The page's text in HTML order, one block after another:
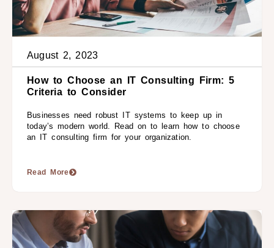
August 2, 2023
How to Choose an IT Consulting Firm: 5
Criteria to Consider
Businesses need robust IT systems to keep up in
today’s modern world. Read on to learn how to choose
an IT consulting firm for your organization.
Read More